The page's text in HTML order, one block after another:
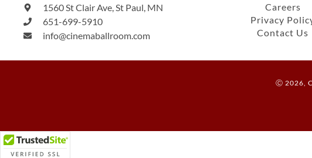
1560 St Clair Ave, St Paul, MN
651-699-5910
info@cinemaballroom.com
Careers
Privacy
Contact Us
Ⓒ 2026,